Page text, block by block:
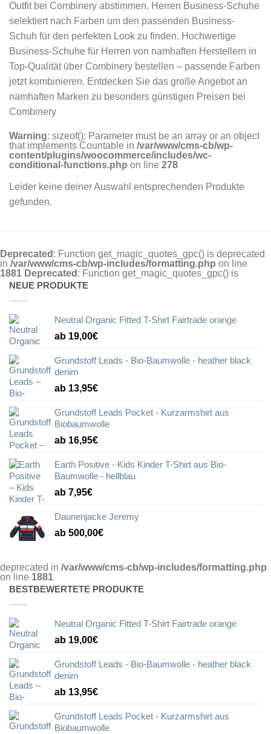
Outfit bei Combinery abstimmen. Herren Business-Schuhe
selektiert nach Farben um den passenden Business-
Schuh für den perfekten Look zu finden. Hochwertige
Business-Schuhe für Herren von namhaften Herstellern in
Top-Qualität über Combinery bestellen – passende Farben
jetzt kombinieren. Entdecken Sie das große Angebot an
namhaften Marken zu besonders günstigen Preisen bei
Combinery
Warning: sizeof(): Parameter must be an array or an object
that implements Countable in /var/www/cms-cb/wp-
content/plugins/woocommerce/includes/wc-
conditional-functions.php on line 278
Leider keine deiner Auswahl entsprechenden Produkte
gefunden.
Deprecated : Function get_magic_quotes_gpc() is deprecated
in /var/www/cms-cb/wp-includes/formatting.php on line
1881
NEUE PRODUKTE
Neutral Organic Fitted T-Shirt Fairtrade orange
ab 19,00€
Grundstoff Leads - Bio-Baumwolle - heather black
denim
ab 13,95€
Grundstoff Leads Pocket - Kurzarmshirt aus
Biobaumwolle
ab 16,95€
Earth Positive - Kids Kinder T-Shirt aus Bio-
Baumwolle - hellblau
ab 7,95€
Daunenjacke Jeremy
ab 500,00€
Deprecated : Function get_magic_quotes_gpc() is
deprecated in /var/www/cms-cb/wp-includes/formatting.php
on line 1881
BESTBEWERTETE PRODUKTE
Neutral Organic Fitted T-Shirt Fairtrade orange
ab 19,00€
Grundstoff Leads - Bio-Baumwolle - heather black
denim
ab 13,95€
Grundstoff Leads Pocket - Kurzarmshirt aus
Biobaumwolle